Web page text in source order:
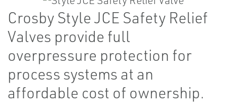
Crosby Style JCE Safety Relief
Valves provide full
overpressure protection for
process systems at an
affordable cost of ownership.